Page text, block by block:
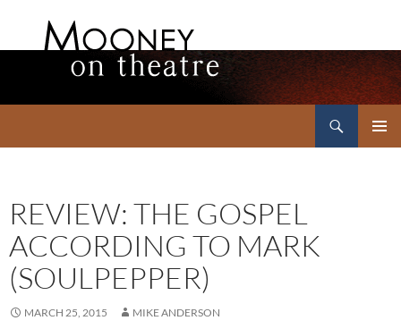
REVIEW: THE GOSPEL
ACCORDING TO MARK
(SOULPEPPER)
MARCH 25, 2015 MIKE ANDERSON